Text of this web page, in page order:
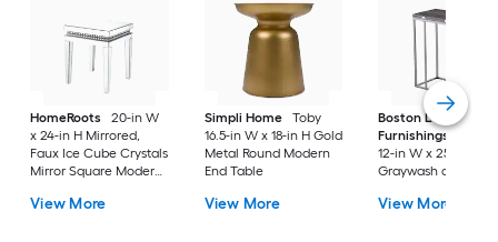
HomeRoots
20-in W
x 24-in H Mirrored,
Faux Ice Cube Crystals
Mirror Square Modern
Required
View More
Simpli Home
Toby
16.5-in W x 18-in H Gold
Metal Round Modern
End Table
View More
Boston Loft
Furnishings
12-in W x 25-in H
Graywash and high
Rectangular
View More